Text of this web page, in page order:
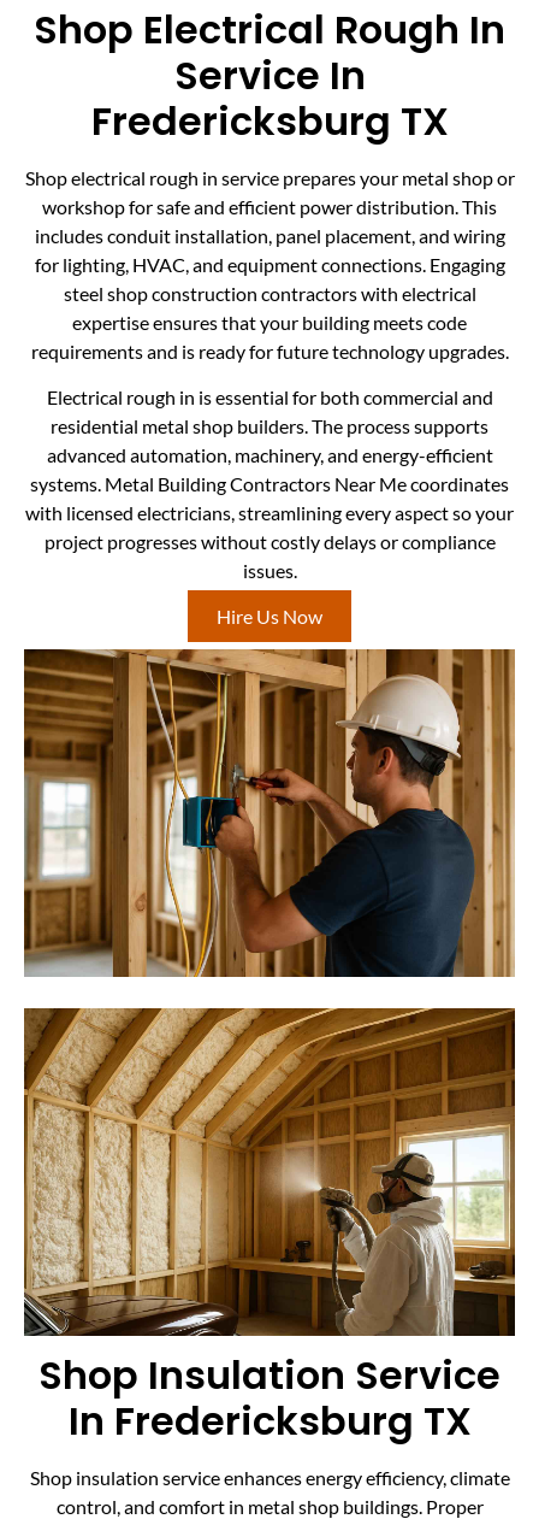
Shop Electrical Rough In
Service In
Fredericksburg TX
Shop electrical rough in service prepares your metal shop or
workshop for safe and efficient power distribution. This
includes conduit installation, panel placement, and wiring
for lighting, HVAC, and equipment connections. Engaging
steel shop construction contractors with electrical
expertise ensures that your building meets code
requirements and is ready for future technology upgrades.
Electrical rough in is essential for both commercial and
residential metal shop builders. The process supports
advanced automation, machinery, and energy-efficient
systems. Metal Building Contractors Near Me coordinates
with licensed electricians, streamlining every aspect so your
project progresses without costly delays or compliance
issues.
Hire Us Now
Shop Insulation Service
In Fredericksburg TX
Shop insulation service enhances energy efficiency, climate
control, and comfort in metal shop buildings. Proper